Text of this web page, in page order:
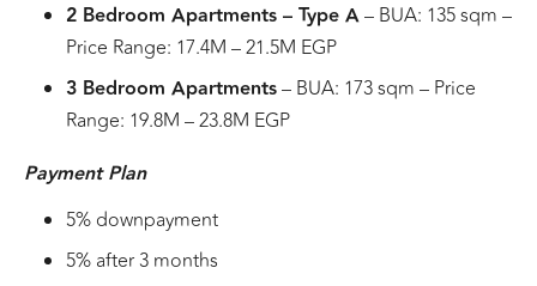
2 Bedroom Apartments – Type A– BUA: 135 sqm –
Price Range: 17.4M – 21.5M EGP
3 Bedroom Apartments– BUA: 173 sqm – Price
Range: 19.8M – 23.8M EGP
Payment Plan
5% downpayment
5% after 3 months